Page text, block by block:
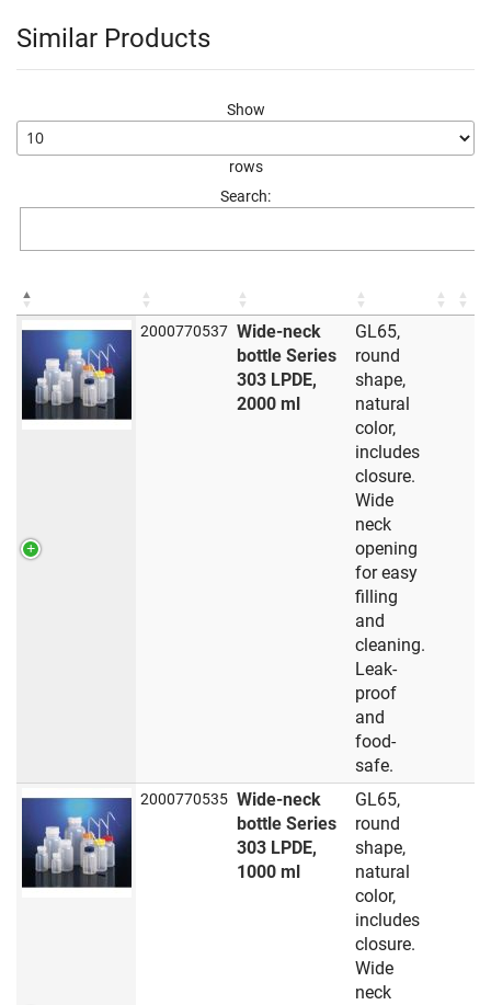
Similar Products
Show
rows
Search:
2000770537 Wide-neck
bottle Series
303 LPDE,
2000 ml
GL65,
round
shape,
natural
color,
includes
closure.
Wide
neck
opening
for easy
filling
and
cleaning.
Leak-
proof
and
food-
safe.
2000770535 Wide-neck
bottle Series
303 LPDE,
1000 ml
GL65,
round
shape,
natural
color,
includes
closure.
Wide
neck